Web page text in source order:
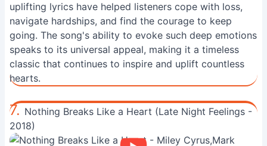
uplifting lyrics have helped listeners cope with loss,
navigate hardships, and find the courage to keep
going. The song's ability to evoke such deep emotions
speaks to its universal appeal, making it a timeless
classic that continues to inspire and uplift countless
hearts.
7. Nothing Breaks Like a Heart (Late Night Feelings -
2018)